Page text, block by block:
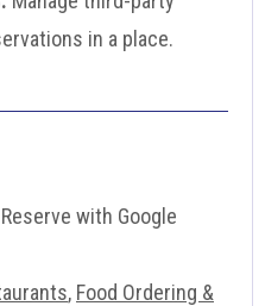
in a place.
with Google
, Food Ordering &